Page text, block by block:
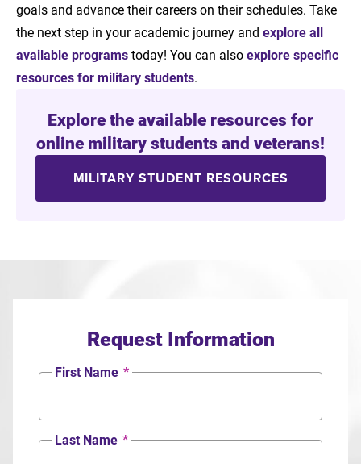
goals and advance their careers on their schedules. Take
the next step in your academic journey and explore all
available programstoday! You can alsoexplore specific
resources for military students.
Explore the available resources for
online military students and veterans!
MILITARY STUDENT RESOURCES
Request Information
First Name *
Last Name *